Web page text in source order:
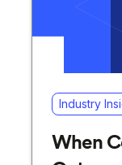
Industry
When